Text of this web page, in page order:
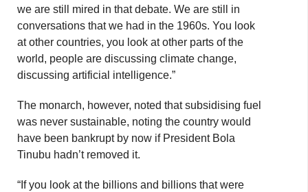
we are still mired in that debate. We are still in
conversations that we had in the 1960s. You look
at other countries, you look at other parts of the
world, people are discussing climate change,
discussing artificial intelligence.”
The monarch, however, noted that subsidising fuel
was never sustainable, noting the country would
have been bankrupt by now if President Bola
Tinubu hadn’t removed it.
“If you look at the billions and billions that were